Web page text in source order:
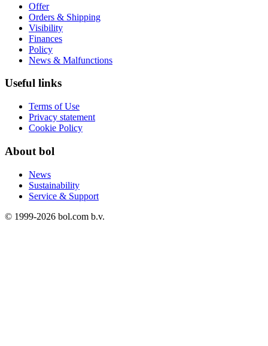
Offer
Orders & Shipping
Visibility
Finances
Policy
News & Malfunctions
Useful links
Terms of Use
Privacy statement
Cookie Policy
About bol
News
Sustainability
Service & Support
© 1999-2026 bol.com b.v.